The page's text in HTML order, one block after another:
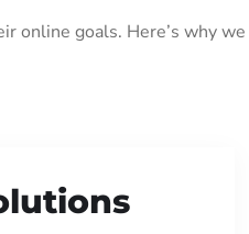
online goals. Here’s why we